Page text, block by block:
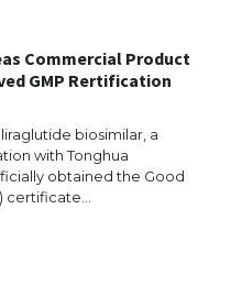
Commercial Product
GMP Rertification
biosimilar, a
with Tonghua
obtained the Good
certificate…
to US Student Visa